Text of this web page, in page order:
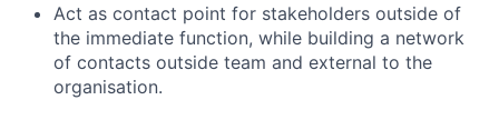
Act as contact point for stakeholders outside of
the immediate function, while building a network
of contacts outside team and external to the
organisation.